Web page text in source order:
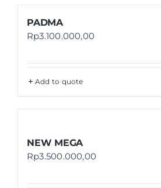
PADMA
Rp3.100.000,00
Add to quote
NEW MEGA
Rp3.500.000,00